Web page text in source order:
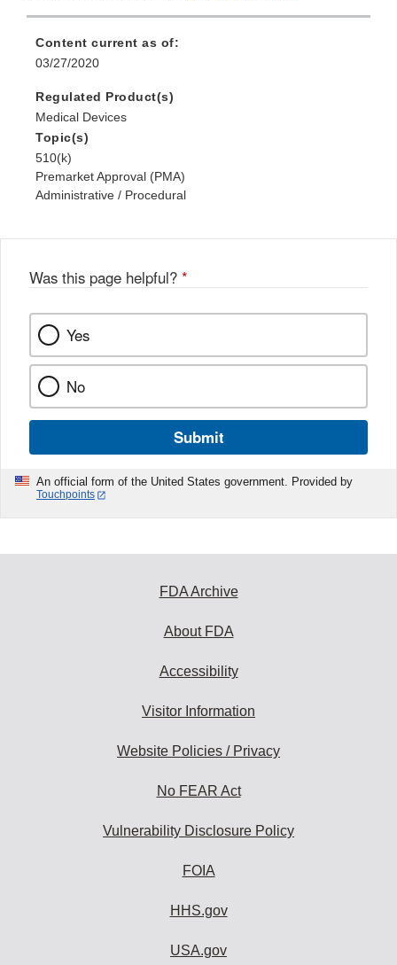
Content current as of:
03/27/2020
Regulated Product(s)
Medical Devices
Topic(s)
510(k)
Premarket Approval (PMA)
Administrative / Procedural
Was this page helpful? *
Yes
No
Submit
An official form of the United States government. Provided by
Touchpoints
FDA Archive
About FDA
Accessibility
Visitor Information
Website Policies / Privacy
No FEAR Act
Vulnerability Disclosure Policy
FOIA
HHS.gov
USA.gov